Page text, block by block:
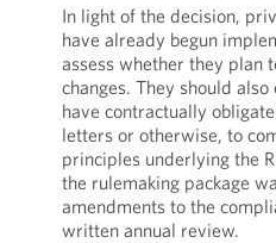
In light of the decision,
have already begun
assess whether they plan
changes. They should
have contractually
letters or otherwise, to
principles underlying the
the rulemaking package
amendments to the
written annual review.